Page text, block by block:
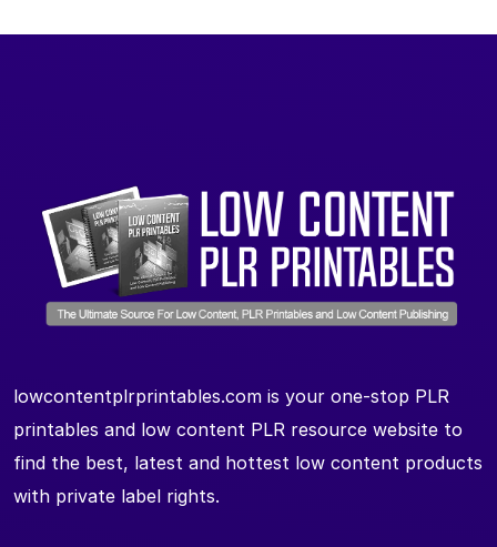
lowcontentplrprintables.com is your one-stop PLR
printables and low content PLR resource website to
find the best, latest and hottest low content products
with private label rights.